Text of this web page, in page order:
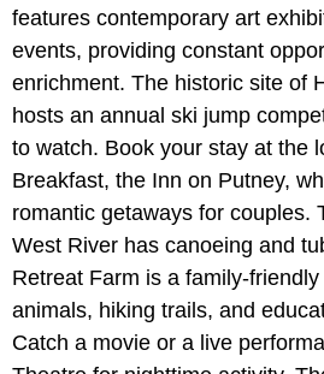
features contemporary art
events, providing constant
enrichment. The historic site of
hosts an annual ski jump
to watch. Book your stay at the
Breakfast, the Inn on Putney,
romantic getaways for couples.
West River has canoeing and
Retreat Farm is a family-
animals, hiking trails, and
Catch a movie or a live